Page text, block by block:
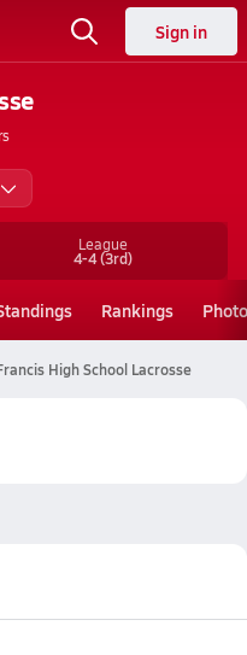
Sign in
League
4-4(3rd)
Rankings
High School Lacrosse